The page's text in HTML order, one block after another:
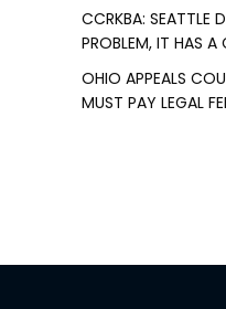
CCRKBA: SEATTLE
PROBLEM, IT HAS A
OHIO APPEALS
MUST PAY LEGAL